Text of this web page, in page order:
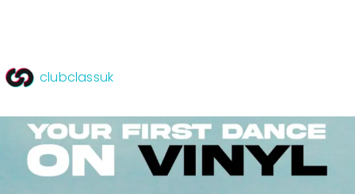
clubclassuk